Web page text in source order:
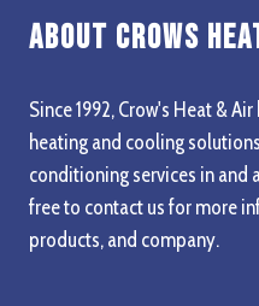
About Crows
Since 1992, Crow's Heat &
heating and cooling
conditioning services in and
free to contact us for more
products, and company.